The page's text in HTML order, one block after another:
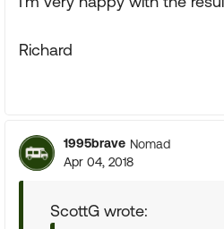
Richard
1995brave Nomad
Apr 04, 2018
ScottG wrote: